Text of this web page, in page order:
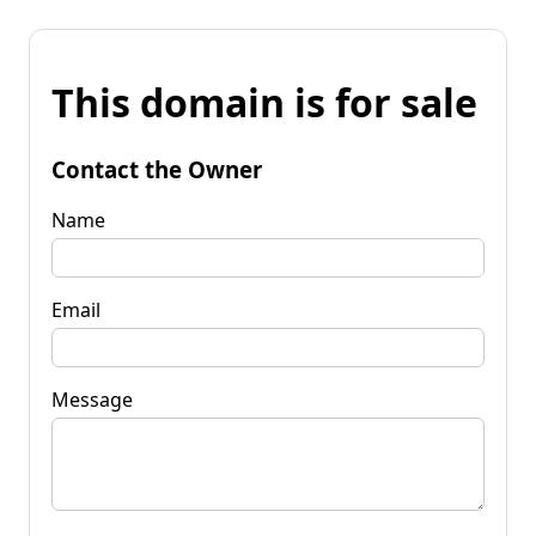
This domain is for sale
Contact the Owner
Name
Email
Message